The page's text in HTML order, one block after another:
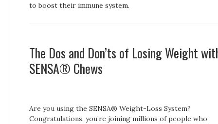
to boost their immune system.
The Dos and Don’ts of Losing Weight
SENSA® Chews
Are you using the SENSA® Weight-Loss System?
Congratulations, you’re joining millions of people who